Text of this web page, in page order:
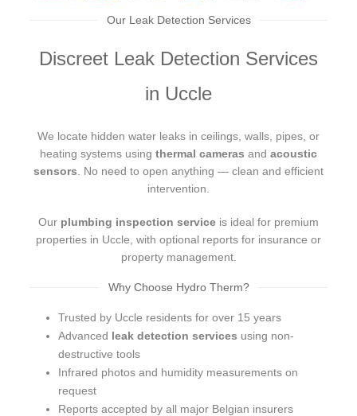
Our Leak Detection Services
Discreet Leak Detection Services
in Uccle
We locate hidden water leaks in ceilings, walls, pipes, or
heating systems using thermal cameras and acoustic
sensors . No need to open anything — clean and efficient
intervention.
Our plumbing inspection service is ideal for premium
properties in Uccle, with optional reports for insurance or
property management.
Why Choose Hydro Therm?
Trusted by Uccle residents for over 15 years
Advanced leak detection services using non-
destructive tools
Infrared photos and humidity measurements on
request
Reports accepted by all major Belgian insurers